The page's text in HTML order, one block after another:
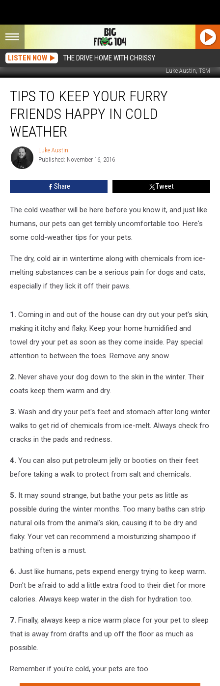
LISTEN NOW THE DRIVE HOME WITH CHRISSY
Luke Austin, TSM
Keep
Your
Furry
Friends
Happy
Cold
Weather
TIPS TO KEEP YOUR FURRY
FRIENDS HAPPY IN COLD
WEATHER
Luke
Austin
Luke Austin
Published: November 16, 2016
Share Tweet
The cold weather will be here before you know it, and just like
humans, our pets can get terribly uncomfortable too. Here's
some cold-weather tips for your pets.
The dry, cold air in wintertime along with chemicals from ice-
melting substances can be a serious pain for dogs and cats,
especially if they lick it off their paws.
1. Coming in and out of the house can dry out your pet's skin,
making it itchy and flaky. Keep your home humidified and
towel dry your pet as soon as they come inside. Pay special
attention to between the toes. Remove any snow.
2. Never shave your dog down to the skin in the winter. Their
coats keep them warm and dry.
3. Wash and dry your pet's feet and stomach after long winter
walks to get rid of chemicals from ice-melt. Always check fro
cracks in the pads and redness.
4. You can also put petroleum jelly or booties on their feet
before taking a walk to protect from salt and chemicals.
5. It may sound strange, but bathe your pets as little as
possible during the winter months. Too many baths can strip
natural oils from the animal's skin, causing it to be dry and
flaky. Your vet can recommend a moisturizing shampoo if
bathing often is a must.
6. Just like humans, pets expend energy trying to keep warm.
Don't be afraid to add a little extra food to their diet for more
calories. Always keep water in the dish for hydration too.
7. Finally, always keep a nice warm place for your pet to sleep
that is away from drafts and up off the floor as much as
possible.
Remember if you're cold, your pets are too.